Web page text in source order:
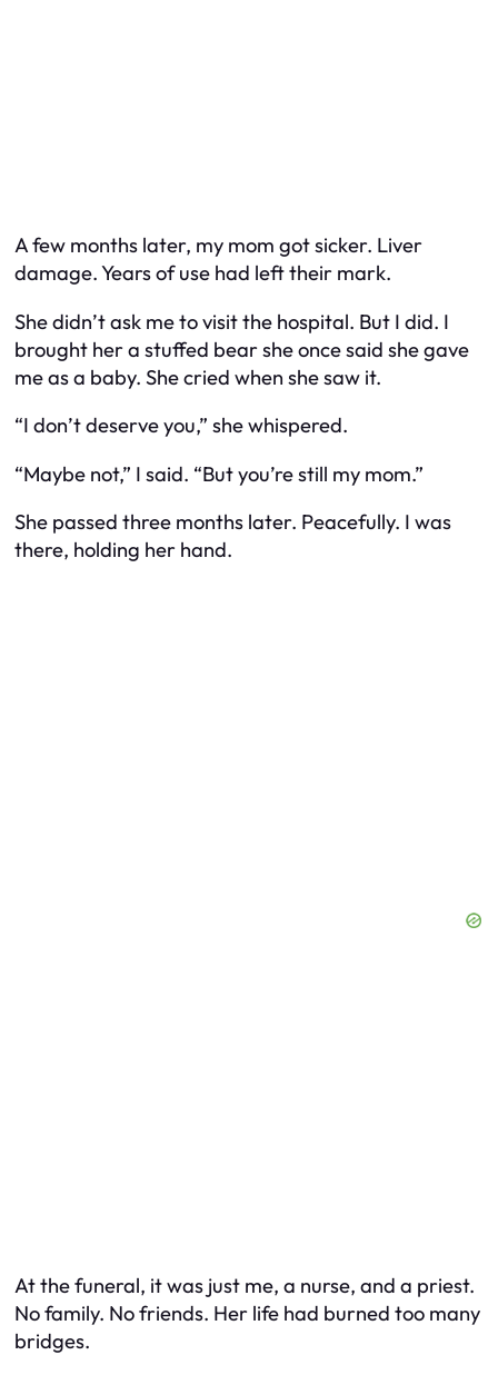
A few months later, my mom got sicker. Liver
damage. Years of use had left their mark.
She didn’t ask me to visit the hospital. But I did. I
brought her a stuffed bear she once said she gave
me as a baby. She cried when she saw it.
“I don’t deserve you,” she whispered.
“Maybe not,” I said. “But you’re still my mom.”
She passed three months later. Peacefully. I was
there, holding her hand.
At the funeral, it was just me, a nurse, and a priest.
No family. No friends. Her life had burned too many
bridges.